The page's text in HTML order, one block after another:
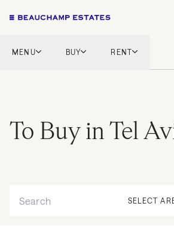
MENU BUY
French Riviera
Marbella
RENT
Marbella
Mykonos
To Buy in Tel
SELECT